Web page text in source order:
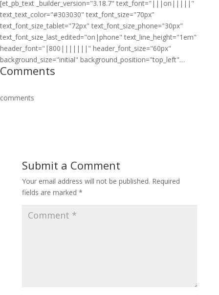
[et_pb_text _builder_version="3.18.7" text_font="|||on|||||"
text_text_color="#303030" text_font_size="70px"
text_font_size_tablet="72px" text_font_size_phone="30px"
text_font_size_last_edited="on|phone" text_line_height="1em"
header_font="|800|||||||" header_font_size="60px"
background_size="initial" background_position="top_left"…
Comments
comments
Submit a Comment
Your email address will not be published. Required
fields are marked *